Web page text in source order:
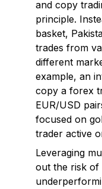
and copy
principle.
basket,
trades from
different
example, an
copy a forex
EUR/USD
focused on
trader active
Leveraging
out the risk of